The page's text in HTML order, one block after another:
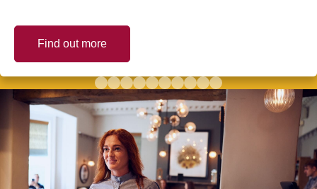
Find out more